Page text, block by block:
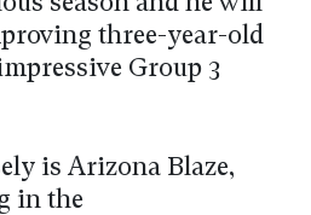
three-year-old
Group 3
is Arizona Blaze,
in the